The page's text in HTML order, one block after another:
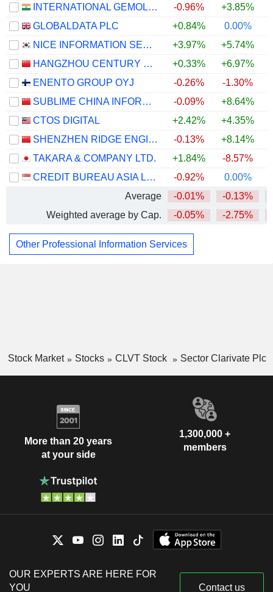
INTERNATIONAL GEMOLOGICAL INSTITUTE LIMITED
-0.96% +3.85%
GLOBALDATA PLC
+0.84% 0.00%
NICE INFORMATION SERVICE CO., LTD.
+3.97% +5.74%
HANGZHOU CENTURY CO., LTD
+0.33% +6.97%
ENENTO GROUP OYJ
-0.26% -1.30%
SUBLIME CHINA INFORMATION CO., LTD.
-0.09% +8.64%
CTOS DIGITAL
+2.42% +4.35%
SHENZHEN RIDGE ENGINEERING CONSULTING CO., LTD.
-0.13% +8.14%
TAKARA & COMPANY LTD.
+1.84% -8.57%
CREDIT BUREAU ASIA LIMITED
-0.92% 0.00%
Average
-0.01% -0.13%
Weighted average by Cap.
-0.05% -2.75%
Other Professional Information Services
Stock Market Stocks CLVT Stock Sector Clarivate Plc
More than 20 years
at your side
1,300,000 +
members
OUR EXPERTS ARE HERE FOR
YOU
Contact us